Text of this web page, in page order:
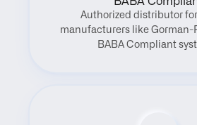
Authorized distributor
manufacturers like Gorman-
BABA Compliant